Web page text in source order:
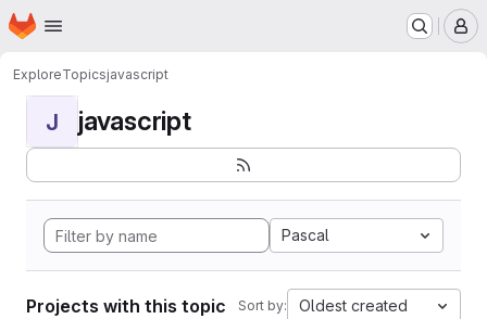
Skip to main content
Homepage
ExploreTopicsjavascript
J javascript
Pascal
Projects with this topic Sort by: Oldest created